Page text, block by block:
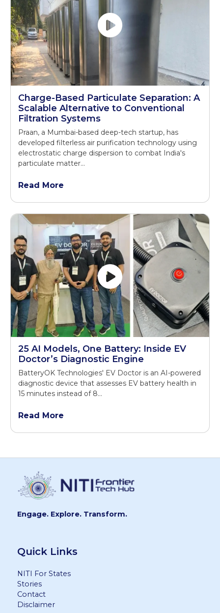
Charge-Based Particulate Separation: A
Scalable Alternative to Conventional
Filtration Systems
Praan, a Mumbai-based deep-tech startup, has
developed filterless air purification technology using
electrostatic charge dispersion to combat India's
particulate matter...
Read More
25 AI Models, One Battery: Inside EV
Doctor’s Diagnostic Engine
BatteryOK Technologies' EV Doctor is an AI-powered
diagnostic device that assesses EV battery health in
15 minutes instead of 8...
Read More
Engage. Explore. Transform.
Quick Links
NITI For States
Stories
Contact
Disclaimer